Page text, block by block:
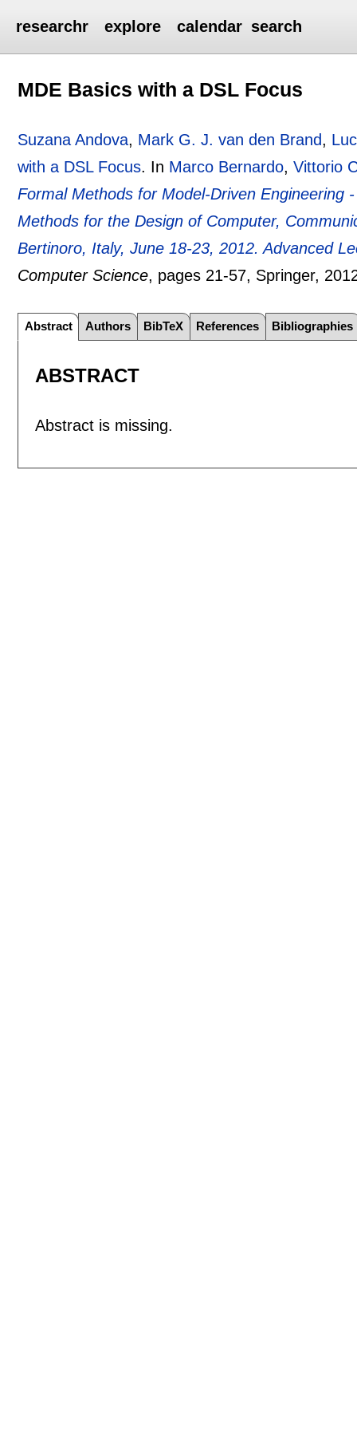
researchr explore calendar search
MDE Basics with a DSL Focus
Suzana Andova, Mark G. J. van den Brand,
with a DSL Focus. In Marco Bernardo,Vittorio
Formal Methods for Model-Driven Engineering
Methods for the Design of Computer,
Bertinoro, Italy, June 18-23, 2012. Advanced
Computer Science, pages 21-57, Springer,
Abstract Authors BibTeX References Bibliographies
ABSTRACT
Abstract is missing.